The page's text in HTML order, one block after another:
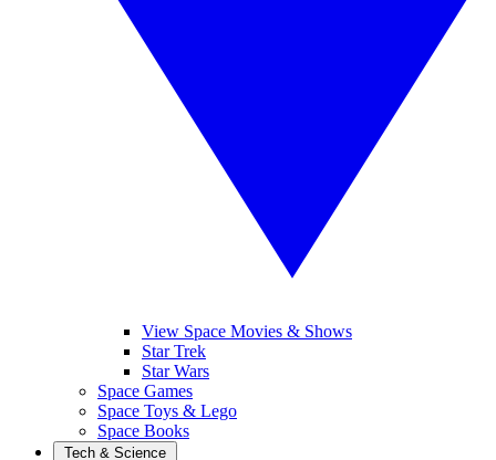
View Space Movies & Shows
Star Trek
Star Wars
Space Games
Space Toys & Lego
Space Books